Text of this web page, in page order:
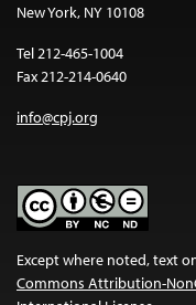
New York, NY 10108
Tel 212-465-1004
Fax 212-214-0640
info@cpj.org
Except where noted, text
Commons Attribution-